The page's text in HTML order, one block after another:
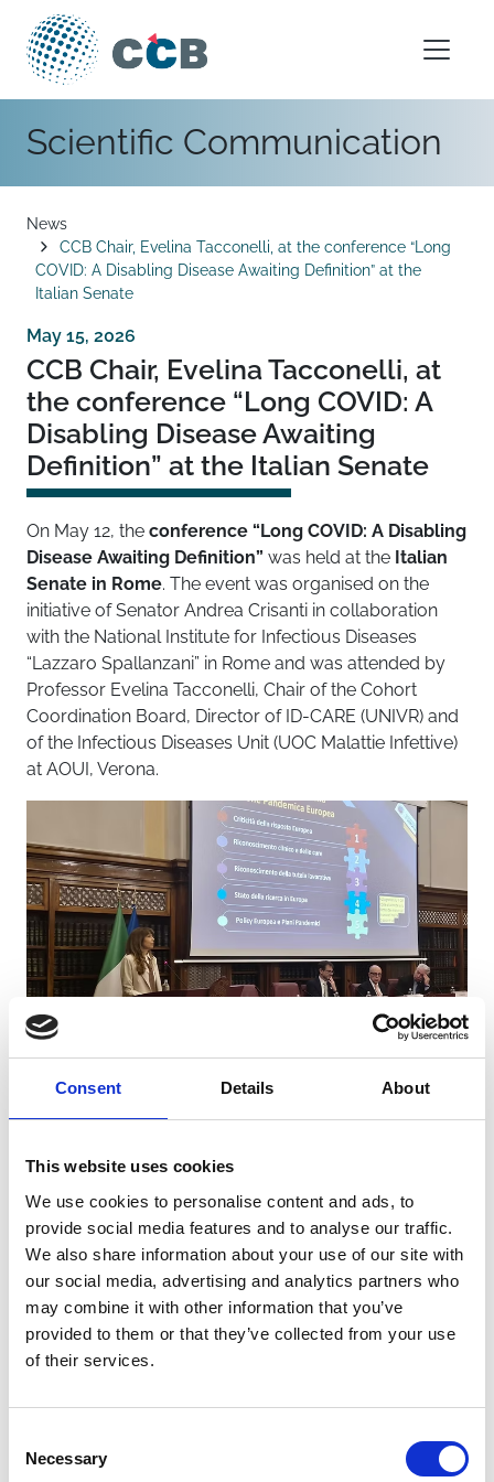
Consent Details About
This website uses cookies
We use cookies to personalise content and ads, to
provide social media features and to analyse our traffic.
We also share information about your use of our site with
our social media, advertising and analytics partners who
may combine it with other information that you’ve
provided to them or that they’ve collected from your use
of their services.
Selection
Necessary
Skip to content
Main Navigation
Scientific Communication
Breadcrumb
News
CCB Chair, Evelina Tacconelli, at the conference “Long
COVID: A Disabling Disease Awaiting Definition” at the
Italian Senate
May 15, 2026
CCB Chair, Evelina Tacconelli, at
the conference “Long COVID: A
Disabling Disease Awaiting
Definition” at the Italian Senate
On May 12, the conference “Long COVID: A Disabling
Disease Awaiting Definition” was held at the Italian
Senate in Rome. The event was organised on the
initiative of Senator Andrea Crisanti in collaboration
with the National Institute for Infectious Diseases
“Lazzaro Spallanzani” in Rome and was attended by
Professor Evelina Tacconelli, Chair of the Cohort
Coordination Board, Director of ID-CARE (UNIVR) and
of the Infectious Diseases Unit (UOC Malattie Infettive)
at AOUI, Verona.
The conference focused on what emerged, six years
after the start of the pandemic, as the most complex
healthcare and social challenge.
Professor Tacconelli spoke during the second and
final session of the conference with a presentation
entitled “Long COVID in Europe: Policy Choices and
Recognition Pathways ,” focusing on European policies
concerning Long COVID and the different approaches
to the recognition of the syndrome.
Italian, from 1:30:20 on the video below.